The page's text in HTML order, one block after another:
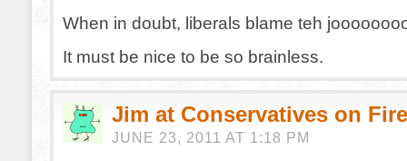
When in doubt, liberals blame teh
It must be nice to be so brainless.
Jim at Conservatives on Fire
JUNE 23, 2011 AT 1:18 PM